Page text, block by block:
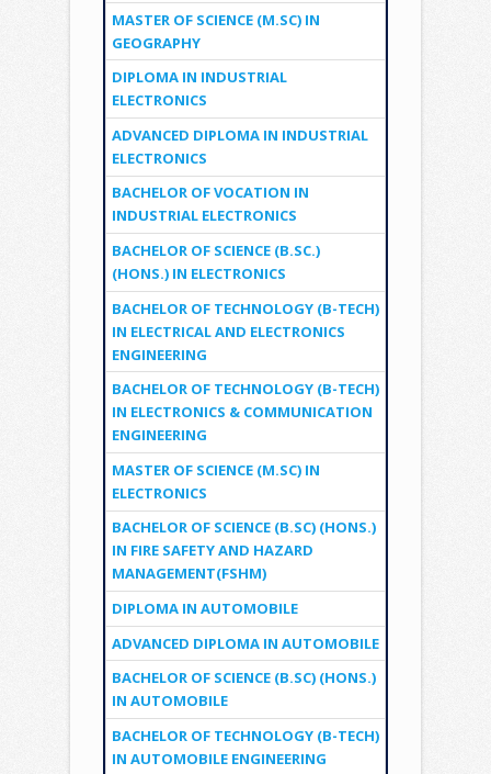
MASTER OF SCIENCE (M.SC) IN
GEOGRAPHY
DIPLOMA IN INDUSTRIAL
ELECTRONICS
ADVANCED DIPLOMA IN INDUSTRIAL
ELECTRONICS
BACHELOR OF VOCATION IN
INDUSTRIAL ELECTRONICS
BACHELOR OF SCIENCE (B.SC.)
(HONS.) IN ELECTRONICS
BACHELOR OF TECHNOLOGY (B-TECH)
IN ELECTRICAL AND ELECTRONICS
ENGINEERING
BACHELOR OF TECHNOLOGY (B-TECH)
IN ELECTRONICS & COMMUNICATION
ENGINEERING
MASTER OF SCIENCE (M.SC) IN
ELECTRONICS
BACHELOR OF SCIENCE (B.SC) (HONS.)
IN FIRE SAFETY AND HAZARD
MANAGEMENT(FSHM)
DIPLOMA IN AUTOMOBILE
ADVANCED DIPLOMA IN AUTOMOBILE
BACHELOR OF SCIENCE (B.SC) (HONS.)
IN AUTOMOBILE
BACHELOR OF TECHNOLOGY (B-TECH)
IN AUTOMOBILE ENGINEERING